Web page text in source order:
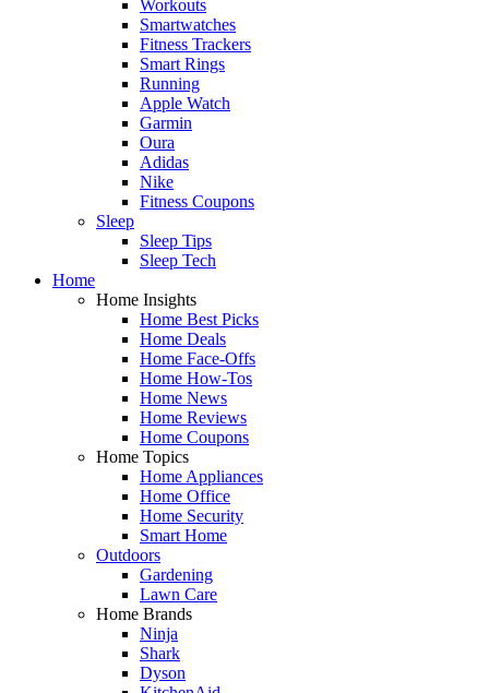
Workouts
Smartwatches
Fitness Trackers
Smart Rings
Running
Apple Watch
Garmin
Oura
Adidas
Nike
Fitness Coupons
Sleep
Sleep Tips
Sleep Tech
Home
Home Insights
Home Best Picks
Home Deals
Home Face-Offs
Home How-Tos
Home News
Home Reviews
Home Coupons
Home Topics
Home Appliances
Home Office
Home Security
Smart Home
Outdoors
Gardening
Lawn Care
Home Brands
Ninja
Shark
Dyson